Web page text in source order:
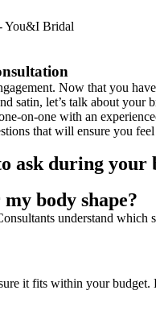
Now that you
satin, let’s talk about your
on-one with an
that will ensure you
ask during
body shape?
understand
it fits within your budget.